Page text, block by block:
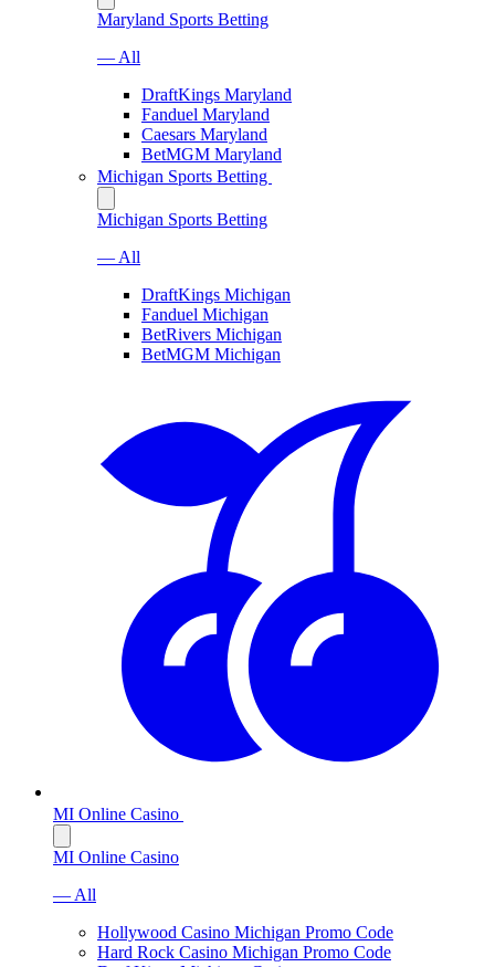
Maryland Sports Betting
— All
DraftKings Maryland
Fanduel Maryland
Caesars Maryland
BetMGM Maryland
Michigan Sports Betting
Michigan Sports Betting
— All
DraftKings Michigan
Fanduel Michigan
BetRivers Michigan
BetMGM Michigan
MI Online Casino
MI Online Casino
— All
Hollywood Casino Michigan Promo Code
Hard Rock Casino Michigan Promo Code